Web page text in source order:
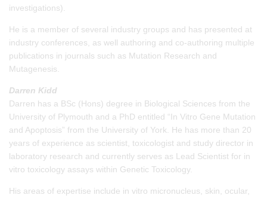
investigations).
He is a member of several industry groups and has presented at
industry conferences, as well authoring and co-authoring multiple
publications in journals such as Mutation Research and
Mutagenesis.
Darren Kidd
Darren has a BSc (Hons) degree in Biological Sciences from the
University of Plymouth and a PhD entitled “In Vitro Gene Mutation
and Apoptosis” from the University of York. He has more than 20
years of experience as scientist, toxicologist and study director in
laboratory research and currently serves as Lead Scientist for in
vitro toxicology assays within Genetic Toxicology.
His areas of expertise include in vitro micronucleus, skin, ocular,